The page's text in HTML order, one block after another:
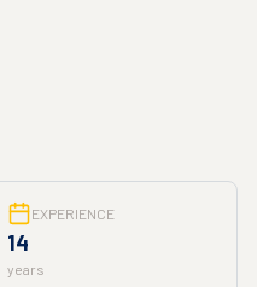
EXPERIENCE
14
years